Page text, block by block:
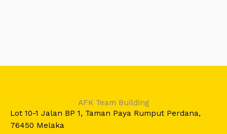
AFK Team Building
Lot 10-1 Jalan BP 1, Taman Paya Rumput Perdana,
76450 Melaka